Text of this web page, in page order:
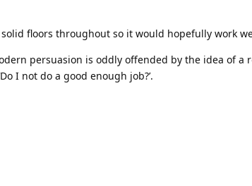
solid floors throughout so it would hopefully work
persuasion is oddly offended by the idea of a
I not do a good enough job?’.